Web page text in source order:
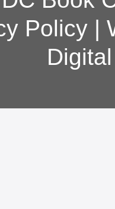
Policy|